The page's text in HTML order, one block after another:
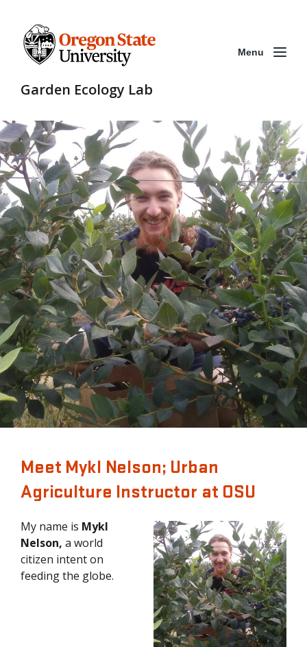
Garden Ecology Lab
Menu
Meet Mykl Nelson; Urban
Agriculture Instructor at OSU
My name is Mykl
Nelson, a world
citizen intent on
feeding the globe.